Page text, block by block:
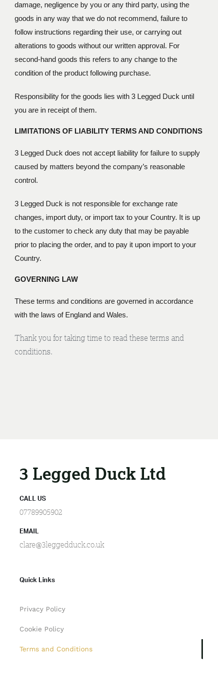
damage, negligence by you or any third party, using the
goods in any way that we do not recommend, failure to
follow instructions regarding their use, or carrying out
alterations to goods without our written approval. For
second-hand goods this refers to any change to the
condition of the product following purchase.
Responsibility for the goods lies with 3 Legged Duck until
you are in receipt of them.
LIMITATIONS OF LIABILITY TERMS AND CONDITIONS
3 Legged Duck does not accept liability for failure to supply
caused by matters beyond the company’s reasonable
control.
3 Legged Duck is not responsible for exchange rate
changes, import duty, or import tax to your Country. It is up
to the customer to check any duty that may be payable
prior to placing the order, and to pay it upon import to your
Country.
GOVERNING LAW
These terms and conditions are governed in accordance
with the laws of England and Wales.
Thank you for taking time to read these terms and
conditions.
3 Legged Duck Ltd
CALL US
07789905902
EMAIL
clare@3leggedduck.co.uk
Quick Links
Privacy Policy
Cookie Policy
Terms and Conditions